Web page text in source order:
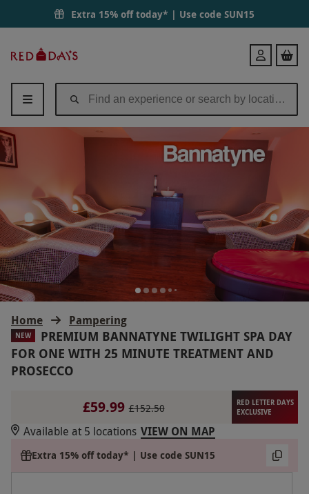
Extra 15% off today* | Use code SUN15
Days
Login
Home Pampering
NEW
PREMIUM BANNATYNE TWILIGHT SPA DAY
FOR ONE WITH 25 MINUTE TREATMENT AND
PROSECCO
£59.99 £152.50
RED LETTER DAYS
EXCLUSIVE
Available at 5 locations VIEW ON MAP
Extra 15% off today* | Use code SUN15